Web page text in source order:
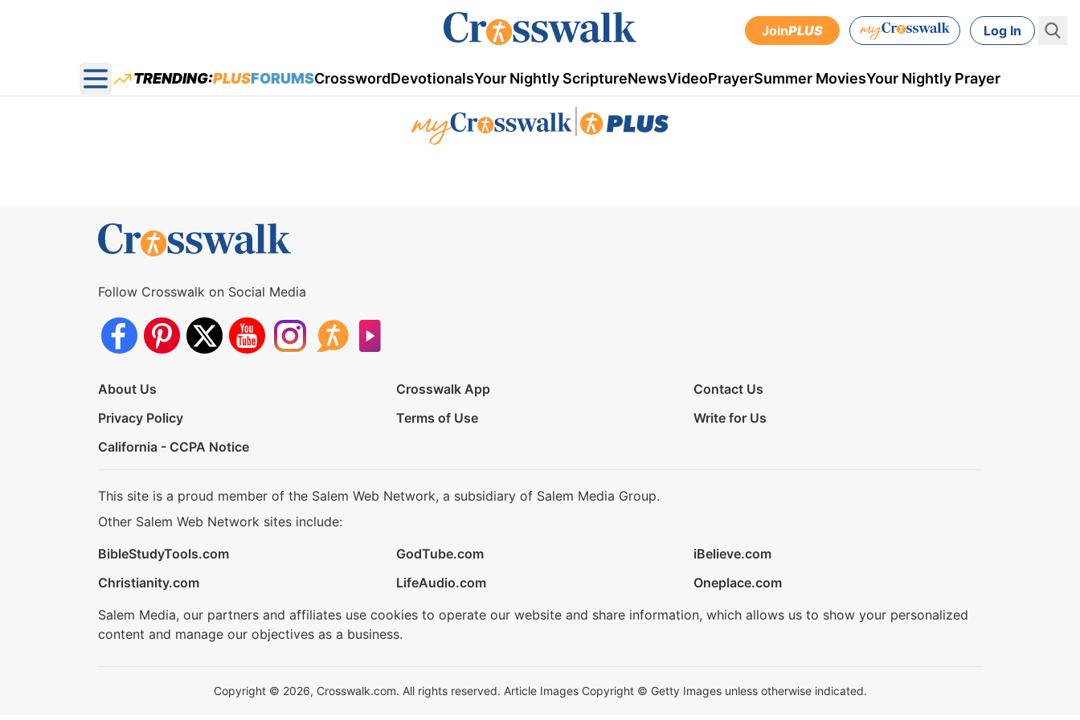
JoinPLUS Log In
Open main menu
TRENDING:PLUSFORUMSCrosswordDevotionalsYour Nightly ScriptureNewsVideoPrayerSummer MoviesYour Nightly Prayer
Follow Crosswalk on Social Media
About Us Crosswalk App
Contact Us
Privacy Policy
Terms of Use
Write for Us
California - CCPA Notice
This site is a proud member of the Salem Web Network, a subsidiary of Salem Media Group.
Other Salem Web Network sites include:
BibleStudyTools.com
GodTube.com
iBelieve.com
Christianity.com
LifeAudio.com
Oneplace.com
Salem Media, our partners and affiliates use cookies to operate our website and share information, which allows us to show your personalized
content and manage our objectives as a business.
Copyright © 2026, Crosswalk.com. All rights reserved. Article Images Copyright © Getty Images unless otherwise indicated.